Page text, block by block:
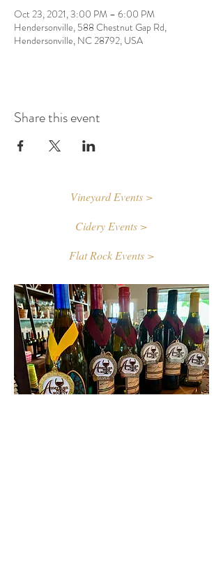
Oct 23, 2021, 3:00 PM – 6:00 PM
Hendersonville, 588 Chestnut Gap Rd,
Hendersonville, NC 28792, USA
Share this event
Vineyard Events >
Cidery Events >
Flat Rock Events >